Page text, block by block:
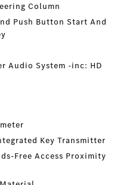
Column
Push Button Start And
Audio System -inc: HD
Key Transmitter
Free Access Proximity